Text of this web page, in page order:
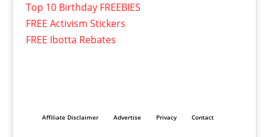
Top 10 Birthday FREEBIES
FREE Activism Stickers
FREE Ibotta Rebates
Affiliate Disclaimer Advertise Privacy Contact